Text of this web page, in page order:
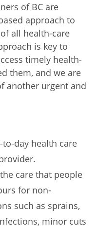
of BC are
approach to
all health-care
is key to
timely health-
them, and we are
another urgent and
day health care
care that people
for non-
such as sprains,
minor cuts